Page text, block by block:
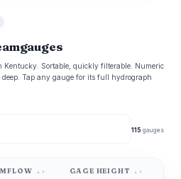
Kentucky. Sortable, quickly filterable. Numeric
Tap any gauge for its full hydrograph
115 gauges
▲▼ GAGE HEIGHT ▲▼